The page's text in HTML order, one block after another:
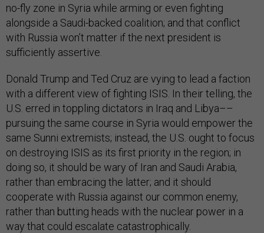
no-fly zone in Syria while arming or even fighting
alongside a Saudi-backed coalition; and that conflict
with Russia won’t matter if the next president is
sufficiently assertive.
Donald Trump and Ted Cruz are vying to lead a faction
with a different view of fighting ISIS. In their telling, the
U.S. erred in toppling dictators in Iraq and Libya––
pursuing the same course in Syria would empower the
same Sunni extremists; instead, the U.S. ought to focus
on destroying ISIS as its first priority in the region; in
doing so, it should be wary of Iran and Saudi Arabia,
rather than embracing the latter; and it should
cooperate with Russia against our common enemy,
rather than butting heads with the nuclear power in a
way that could escalate catastrophically.